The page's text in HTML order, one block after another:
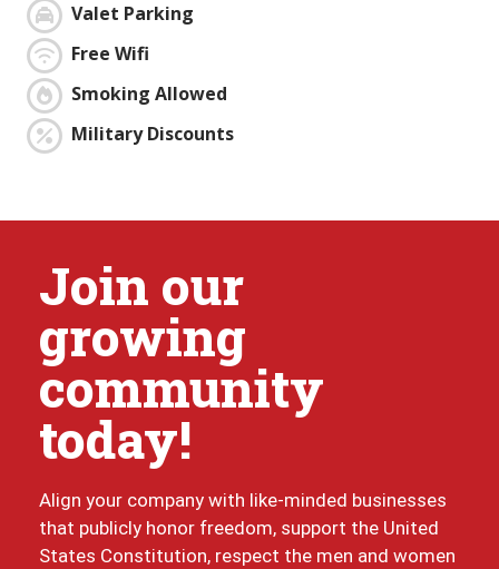
Valet Parking
Free Wifi
Smoking Allowed
Military Discounts
Join our
growing
community
today!
Align your company with like-minded businesses
that publicly honor freedom, support the United
States Constitution, respect the men and women